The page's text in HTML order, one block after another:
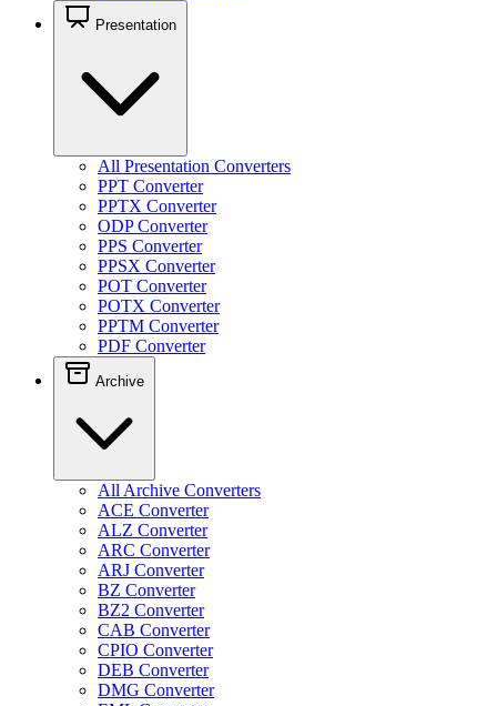
Presentation
All Presentation Converters
PPT Converter
PPTX Converter
ODP Converter
PPS Converter
PPSX Converter
POT Converter
POTX Converter
PPTM Converter
PDF Converter
Archive
All Archive Converters
ACE Converter
ALZ Converter
ARC Converter
ARJ Converter
BZ Converter
BZ2 Converter
CAB Converter
CPIO Converter
DEB Converter
DMG Converter